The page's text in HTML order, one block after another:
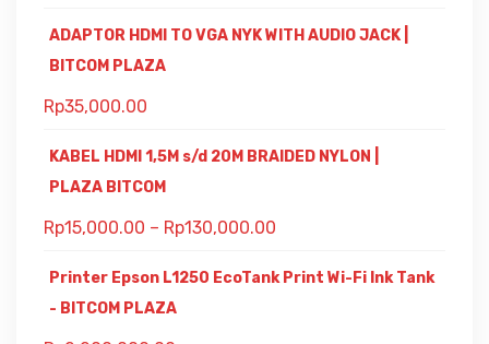
ADAPTOR HDMI TO VGA NYK WITH AUDIO JACK |
BITCOM PLAZA
Rp35,000.00
KABEL HDMI 1,5M s/d 20M BRAIDED NYLON |
PLAZA BITCOM
Rp15,000.00 – Rp130,000.00
Printer Epson L1250 EcoTank Print Wi-Fi Ink Tank
- BITCOM PLAZA